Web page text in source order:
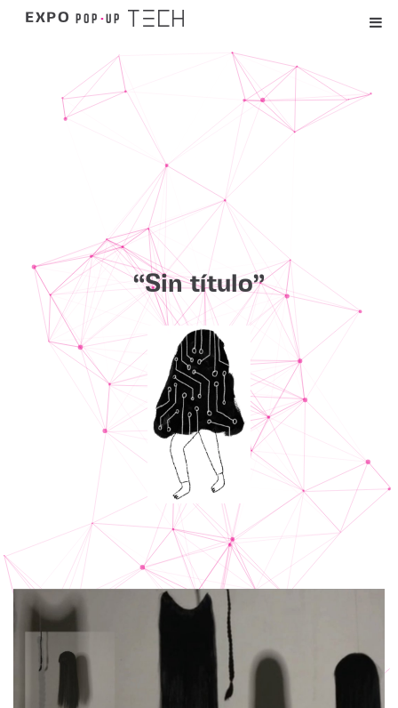
EXPO POP -UP TECH
“Sin título”